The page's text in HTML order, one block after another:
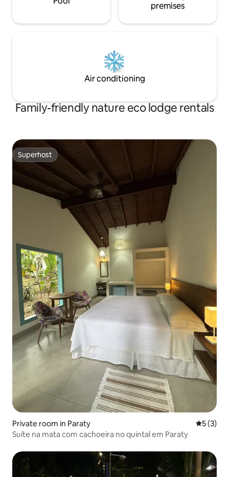
premises
Air conditioning
Family-friendly nature eco lodge rentals
Superhost
Superhost
Private room in Paraty 5 out of
5 (3)
Suíte na mata com cachoeira no quintal em Paraty